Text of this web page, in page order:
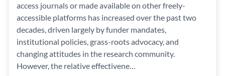
access journals or made available on other freely-
accessible platforms has increased over the past two
decades, driven largely by funder mandates,
institutional policies, grass-roots advocacy, and
changing attitudes in the research community.
However, the relative effectivene…